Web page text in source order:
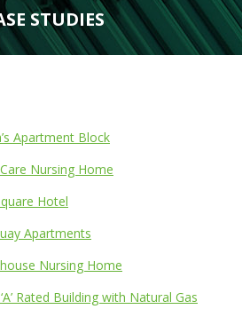
STUDIES
You are here:
Apartment Block
Nursing Home
Hotel
Apartments
Nursing Home
Rated Building with Natural Gas